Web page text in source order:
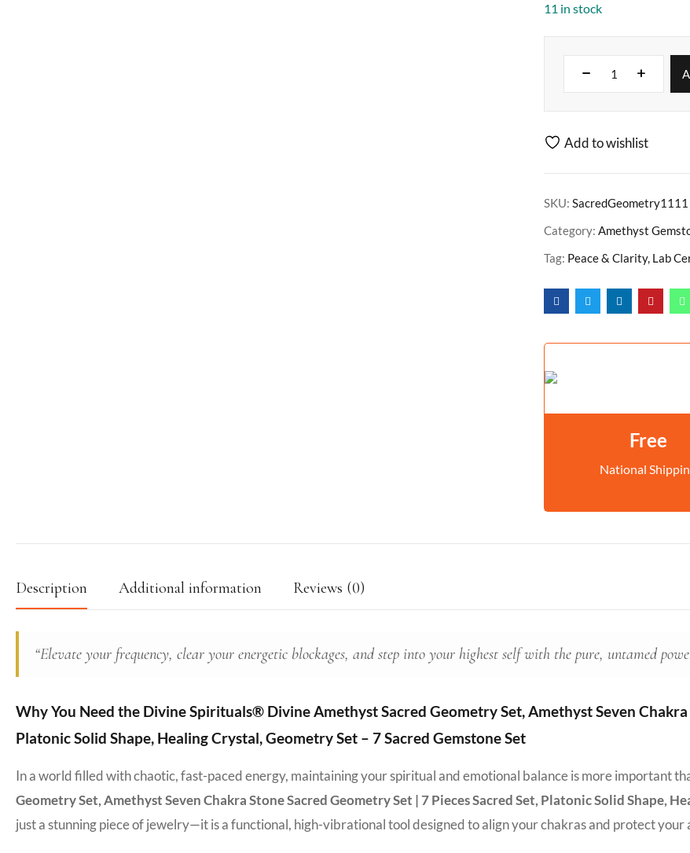
11 in stock
Add to wishlist
SKU: SacredGeometry1111
Category: Amethyst
Tag: Peace & Clarity, Lab
Free
National
Description Additional information Reviews (0)
“Elevate your frequency, clear your energetic blockages, and step into your highest self with the pure, untamed
Why You Need the Divine Spirituals® Divine Amethyst Sacred Geometry Set, Amethyst Seven Chakra
Platonic Solid Shape, Healing Crystal, Geometry Set – 7 Sacred Gemstone Set
In a world filled with chaotic, fast-paced energy, maintaining your spiritual and emotional balance is more important
Geometry Set, Amethyst Seven Chakra Stone Sacred Geometry Set | 7 Pieces Sacred Set, Platonic Solid Shape,
just a stunning piece of jewelry—it is a functional, high-vibrational tool designed to align your chakras and protect your